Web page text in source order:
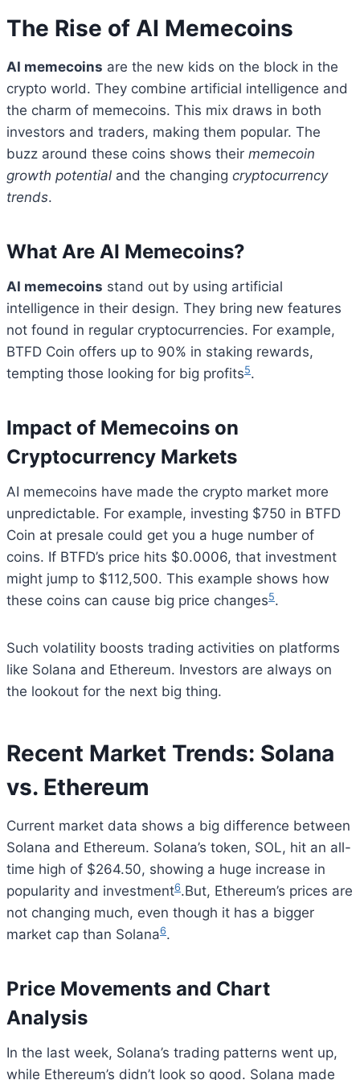
The Rise of AI Memecoins
AI memecoins are the new kids on the block in the
crypto world. They combine artificial intelligence and
the charm of memecoins. This mix draws in both
investors and traders, making them popular. The
buzz around these coins shows their memecoin
growth potential and the changing cryptocurrency
trends.
What Are AI Memecoins?
AI memecoins stand out by using artificial
intelligence in their design. They bring new features
not found in regular cryptocurrencies. For example,
BTFD Coin offers up to 90% in staking rewards,
tempting those looking for big profits5.
Impact of Memecoins on
Cryptocurrency Markets
AI memecoins have made the crypto market more
unpredictable. For example, investing $750 in BTFD
Coin at presale could get you a huge number of
coins. If BTFD’s price hits $0.0006, that investment
might jump to $112,500. This example shows how
these coins can cause big price changes5.
Such volatility boosts trading activities on platforms
like Solana and Ethereum. Investors are always on
the lookout for the next big thing.
Recent Market Trends: Solana
vs. Ethereum
Current market data shows a big difference between
Solana and Ethereum. Solana’s token, SOL, hit an all-
time high of $264.50, showing a huge increase in
popularity and investment6.But, Ethereum’s prices are
not changing much, even though it has a bigger
market cap than Solana6.
Price Movements and Chart
Analysis
In the last week, Solana’s trading patterns went up,
while Ethereum’s didn’t look so good. Solana made